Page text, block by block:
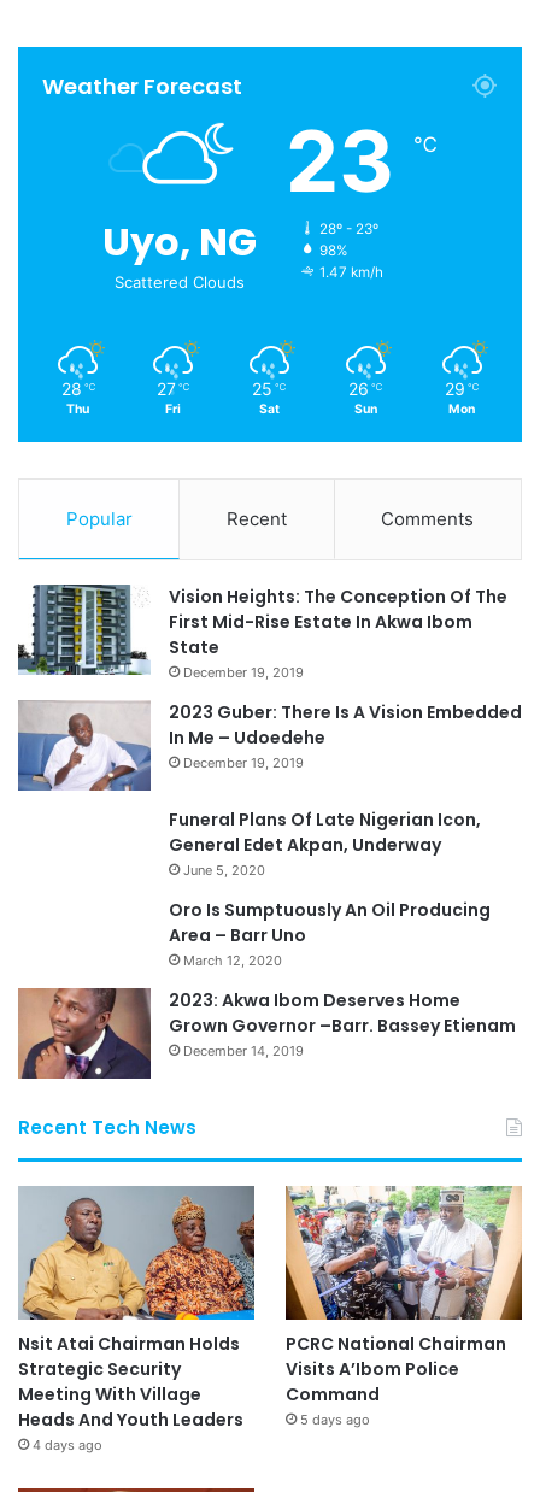
Weather Forecast
Uyo, NG
Scattered Clouds
23 ℃
28º - 23º
98%
1.47 km/h
28 ℃
Thu
27 ℃
Fri
25 ℃
Sat
26 ℃
Sun
29 ℃
Mon
Popular Recent Comments
Vision Heights: The Conception Of The
First Mid-Rise Estate In Akwa Ibom
State
December 19, 2019
2023 Guber: There Is A Vision Embedded
In Me – Udoedehe
December 19, 2019
Funeral Plans Of Late Nigerian Icon,
General Edet Akpan, Underway
June 5, 2020
Oro Is Sumptuously An Oil Producing
Area – Barr Uno
March 12, 2020
2023: Akwa Ibom Deserves Home
Grown Governor –Barr. Bassey Etienam
December 14, 2019
Recent Tech News
Nsit Atai Chairman Holds
Strategic Security
Meeting With Village
Heads And Youth Leaders
4 days ago
PCRC National Chairman
Visits A’Ibom Police
Command
5 days ago